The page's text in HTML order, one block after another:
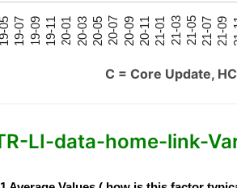
19-05 19-07 19-09 19-11 20-01 20-03 20-05 20-07 20-09 20-11 21-01 21-03 21-05 21-07 21-09
C = Core Update,
LI-data-home-link-